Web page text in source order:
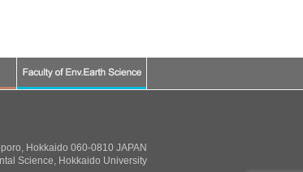
Hokkaido 060-0810 JAPAN
Science, Hokkaido University